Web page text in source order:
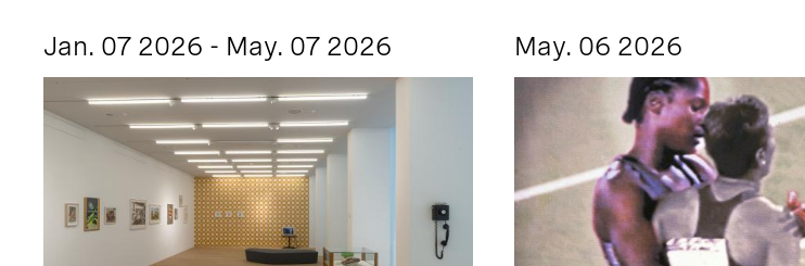
Jan. 07 2026 - May. 07 2026 May. 06 2026